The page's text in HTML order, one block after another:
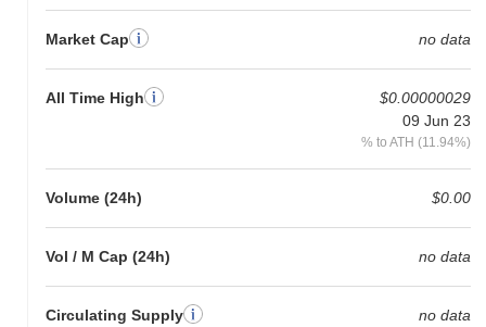
Market Cap no data
All Time High
$0.00000029
09 Jun 23
% to ATH (11.94%)
Volume (24h) $0.00
Vol / M Cap (24h) no data
Circulating Supply
no data